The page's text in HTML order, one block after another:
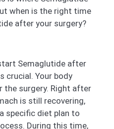
when is the right time
after your surgery?
Semaglutide after
crucial. Your body
the surgery. Right after
is still recovering,
specific diet plan to
During this time,